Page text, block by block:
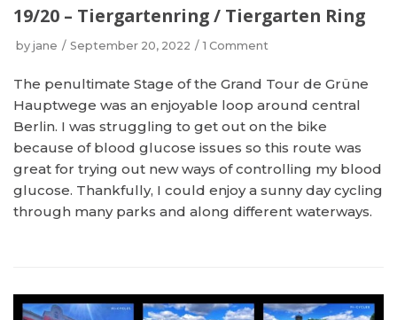
19/20 – Tiergartenring / Tiergarten Ring
by jane September 20, 2022 1 Comment
The penultimate Stage of the Grand Tour de Grüne
Hauptwege was an enjoyable loop around central
Berlin. I was struggling to get out on the bike
because of blood glucose issues so this route was
great for trying out new ways of controlling my blood
glucose. Thankfully, I could enjoy a sunny day cycling
through many parks and along different waterways.